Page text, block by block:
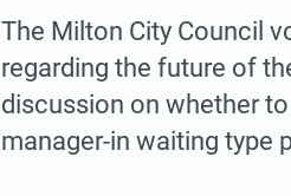
The Milton City Council
regarding the future of
discussion on whether
manager-in waiting type